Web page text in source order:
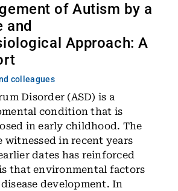
of Autism by a
and
Approach: A
colleagues
Disorder (ASD) is a
condition that is
in early childhood. The
witnessed in recent years
dates has reinforced
that environmental factors
development. In